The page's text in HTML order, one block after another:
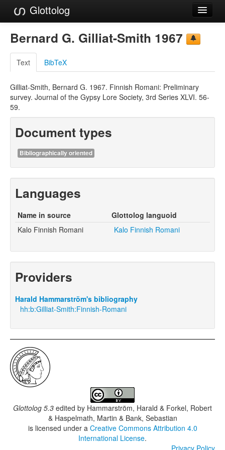
Glottolog
Languages
Families
Language Search
References
Reference Search
GlottoScope
About
Bernard G. Gilliat-Smith 1967
Text BibTeX
Gilliat-Smith, Bernard G. 1967. Finnish Romani: Preliminary
survey. Journal of the Gypsy Lore Society, 3rd Series XLVI. 56-
59.
Document types
Bibliographically oriented
Languages
Name in source
Glottolog languoid
Kalo Finnish Romani
Kalo Finnish Romani
Providers
Harald Hammarström's bibliography
hh:b:Gilliat-Smith:Finnish-Romani
Glottolog 5.3 edited by Hammarström, Harald & Forkel, Robert
& Haspelmath, Martin & Bank, Sebastian
is licensed under a Creative Commons Attribution 4.0
International License.
Privacy Policy